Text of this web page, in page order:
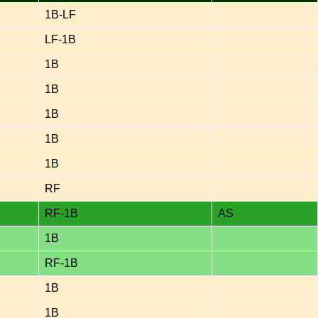
1B-LF
LF-1B
1B
1B
1B
1B
1B
RF
RF-1B AS
1B
RF-1B
1B
1B